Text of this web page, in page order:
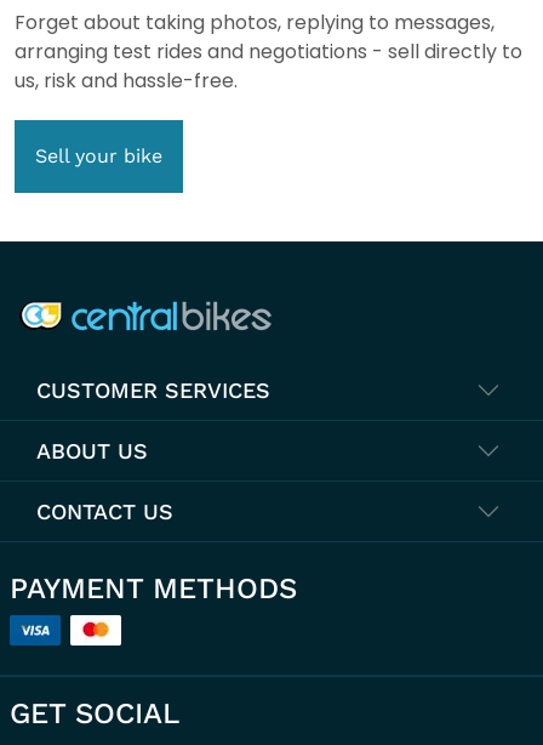
Forget about taking photos, replying to messages,
arranging test rides and negotiations - sell directly to
us, risk and hassle-free.
Sell your bike
CUSTOMER SERVICES
ABOUT US
CONTACT US
PAYMENT METHODS
GET SOCIAL